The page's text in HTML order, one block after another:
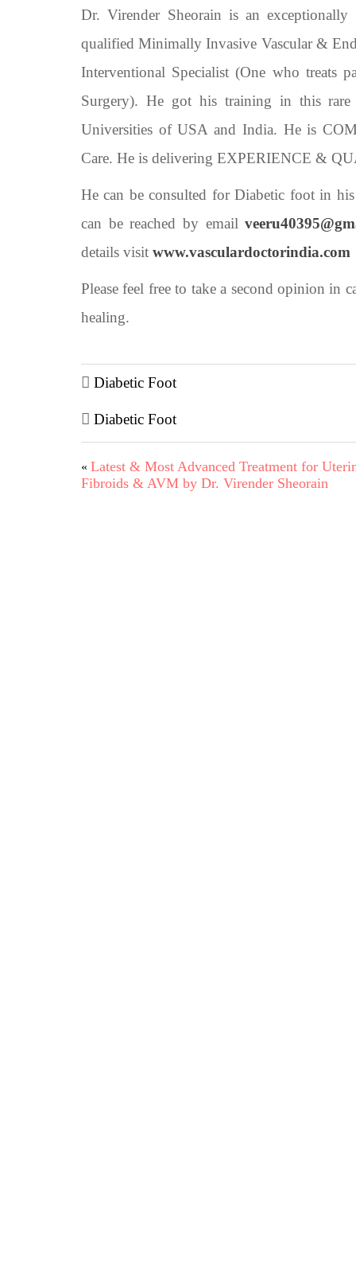
Dr. Virender Sheorain is an
qualified Minimally Invasive Vascular &
Interventional Specialist (One who treats
Surgery). He got his training in this rare
Universities of USA and India. He is
Care. He is delivering EXPERIENCE &
He can be consulted for Diabetic foot in
can be reached by email
details visit www.vasculardoctorindia.com
Please feel free to take a second opinion in
healing.
Diabetic Foot
Diabetic Foot
« Latest & Most Advanced Treatment for
Fibroids & AVM by Dr. Virender Sheorain